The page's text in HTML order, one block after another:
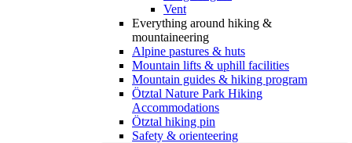
Vent
Everything around hiking &
mountaineering
Alpine pastures & huts
Mountain lifts & uphill facilities
Mountain guides & hiking program
Ötztal Nature Park Hiking
Accommodations
Ötztal hiking pin
Safety & orienteering